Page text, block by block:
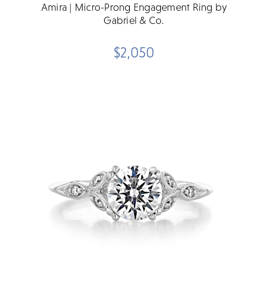
Amira | Micro-Prong Engagement Ring by
Gabriel & Co.
$2,050